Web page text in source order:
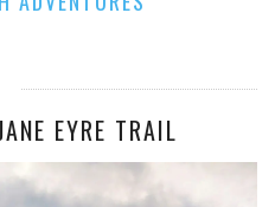
EYRE TRAIL